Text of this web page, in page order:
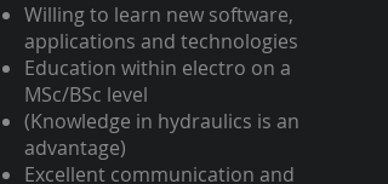
Willing to learn new software,
applications and technologies
Education within electro on a
MSc/BSc level
(Knowledge in hydraulics is an
advantage)
Excellent communication and